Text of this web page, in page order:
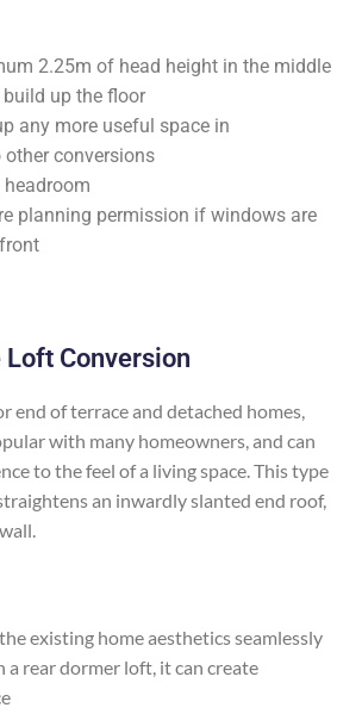
2.25m of head height in the middle
up the floor
any more useful space in
conversions
planning permission if windows are
Loft Conversion
end of terrace and detached homes,
with many homeowners, and can
to the feel of a living space. This type
an inwardly slanted end roof,
existing home aesthetics seamlessly
rear dormer loft, it can create